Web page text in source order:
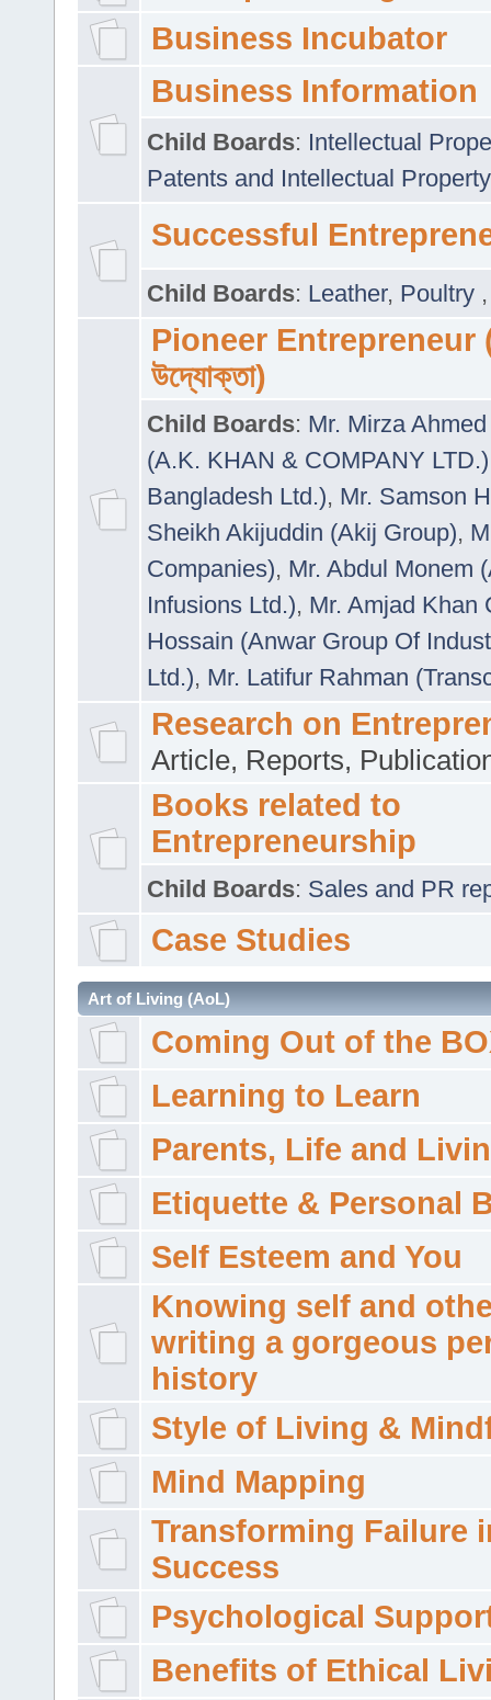
Business Incubator
Business Information
Child Boards: Intellectual
Patents and Intellectual
Successful
Child Boards: Leather, Poultry
Pioneer Entrepreneur
উদ্যোক্তা)
Child Boards: Mr. Mirza
(A.K. KHAN & COMPANY LTD.)
Bangladesh Ltd.), Mr. Samson
Sheikh Akijuddin (Akij Group),
Companies), Mr. Abdul Monem
Infusions Ltd.), Mr. Amjad Khan
Hossain (Anwar Group Of
Ltd.), Mr. Latifur Rahman
Research on
Article, Reports,
Books related to
Entrepreneurship
Child Boards: Sales and PR
Case Studies
Art of Living (AoL)
Coming Out of the
Learning to Learn
Parents, Life and
Etiquette & Personal
Self Esteem and You
Knowing self and
writing a gorgeous
history
Style of Living &
Mind Mapping
Transforming Failure
Success
Psychological
Benefits of Ethical